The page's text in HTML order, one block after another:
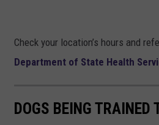
Check your location’s hours and
Department of State Health
DOGS BEING TRAINED